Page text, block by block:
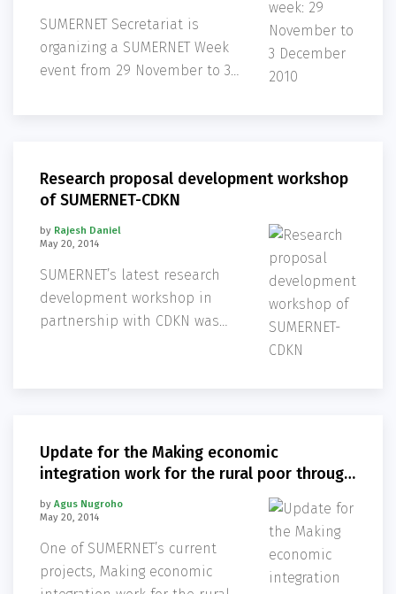
SUMERNET Secretariat is
organizing a SUMERNET Week
event from 29 November to 3
Research proposal development workshop
of SUMERNET-CDKN
by Rajesh Daniel
May 20, 2014
SUMERNET’s latest research
development workshop in
partnership with CDKN was
Update for the Making economic
integration work for the rural poor through
contract farming practices
by Agus Nugroho
May 20, 2014
One of SUMERNET’s current
projects, Making economic